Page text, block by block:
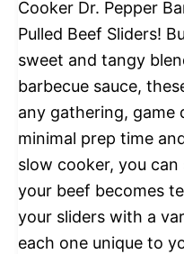
Cooker Dr. Pepper
Pulled Beef Sliders!
sweet and tangy
barbecue sauce,
any gathering, game
minimal prep time
slow cooker, you
your beef becomes
your sliders with a
each one unique to